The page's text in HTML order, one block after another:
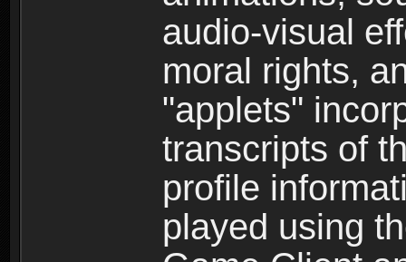
audio-visual
moral rights,
"applets"
transcripts of
profile
played using